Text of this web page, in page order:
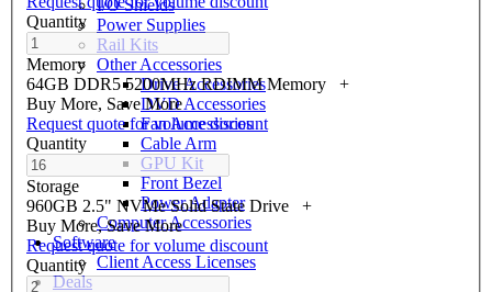
I/O Shields
Power Supplies
Rail Kits
Other Accessories
Drive Accessories
DVD Accessories
Fan Accessories
Cable Arm
GPU Kit
Front Bezel
Power Adapter
Computer Accessories
Software
Client Access Licenses
Deals
Quantity
Memory
64GB DDR5 5200MHz RDIMM Memory
+
Buy More, Save More
Request quote for volume discount
Quantity
Storage
960GB 2.5" NVMe Solid State Drive
+
Buy More, Save More
Request quote for volume discount
Quantity